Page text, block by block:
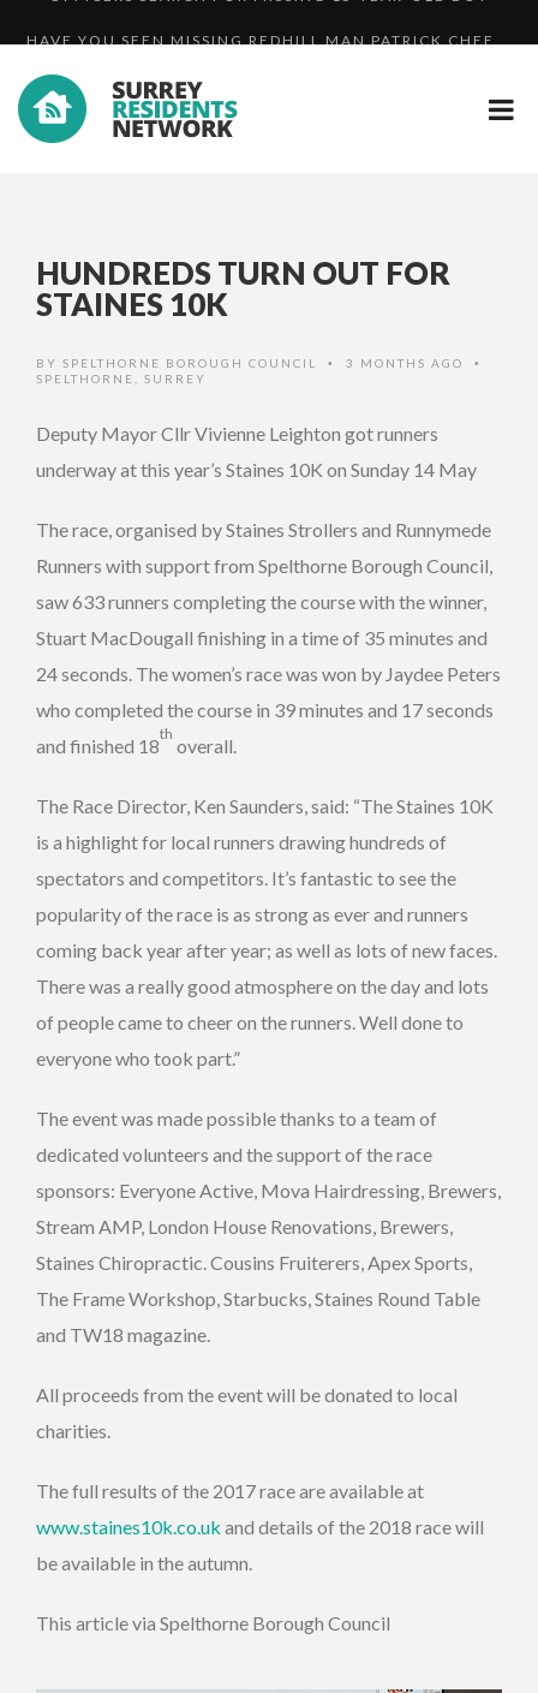
OFFICERS SEARCH FOR MISSING 15-YEAR-OLD BOY
HUNDREDS TURN OUT FOR
STAINES 10K
BY SPELTHORNE BOROUGH COUNCIL • 3 MONTHS AGO •
SPELTHORNE SURREY
Deputy Mayor Cllr Vivienne Leighton got runners
underway at this year’s Staines 10K on Sunday 14 May
The race, organised by Staines Strollers and Runnymede
Runners with support from Spelthorne Borough Council,
saw 633 runners completing the course with the winner,
Stuart MacDougall finishing in a time of 35 minutes and
24 seconds. The women’s race was won by Jaydee Peters
who completed the course in 39 minutes and 17 seconds
and finished 18
th
overall.
The Race Director, Ken Saunders, said: “The Staines 10K
is a highlight for local runners drawing hundreds of
spectators and competitors. It’s fantastic to see the
popularity of the race is as strong as ever and runners
coming back year after year; as well as lots of new faces.
There was a really good atmosphere on the day and lots
of people came to cheer on the runners. Well done to
everyone who took part.”
The event was made possible thanks to a team of
dedicated volunteers and the support of the race
sponsors: Everyone Active, Mova Hairdressing, Brewers,
Stream AMP, London House Renovations, Brewers,
Staines Chiropractic. Cousins Fruiterers, Apex Sports,
The Frame Workshop, Starbucks, Staines Round Table
and TW18 magazine.
All proceeds from the event will be donated to local
charities.
The full results of the 2017 race are available at
www.staines10k.co.uk and details of the 2018 race will
be available in the autumn.
This article via Spelthorne Borough Council